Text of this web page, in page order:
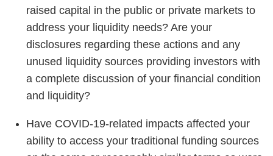
raised capital in the public or private markets to
address your liquidity needs? Are your
disclosures regarding these actions and any
unused liquidity sources providing investors with
a complete discussion of your financial condition
and liquidity?
Have COVID-19-related impacts affected your
ability to access your traditional funding sources